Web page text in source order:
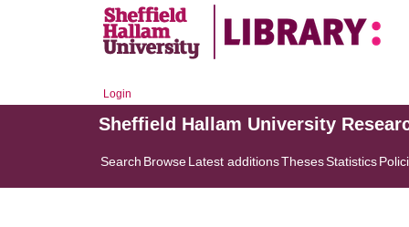
Login
Sheffield Hallam University
Search BrowseLatest additionsThesesStatistics